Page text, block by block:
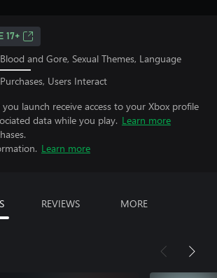
17+
and Gore, Sexual Themes, Language
Users Interact
launch receive access to your Xbox profile
data while you play. Learn more
Learn more
REVIEWS MORE